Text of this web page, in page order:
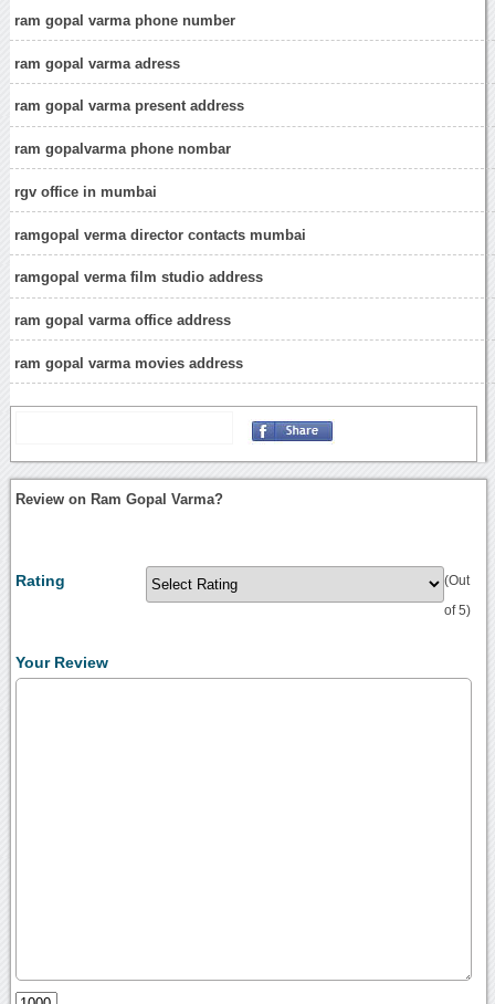
ram gopal varma phone number
ram gopal varma adress
ram gopal varma present address
ram gopalvarma phone nombar
rgv office in mumbai
ramgopal verma director contacts mumbai
ramgopal verma film studio address
ram gopal varma office address
ram gopal varma movies address
Review on Ram Gopal Varma?
Rating (Out
of 5)
Your Review